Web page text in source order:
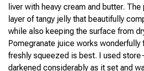
liver with heavy cream and butter.
layer of tangy jelly that beautifully
while also keeping the surface from
Pomegranate juice works
freshly squeezed is best. I used
darkened considerably as it set and